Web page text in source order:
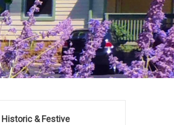
& Festive